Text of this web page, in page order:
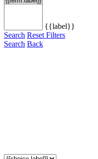
{{label}}
Search Reset Filters
Search Back